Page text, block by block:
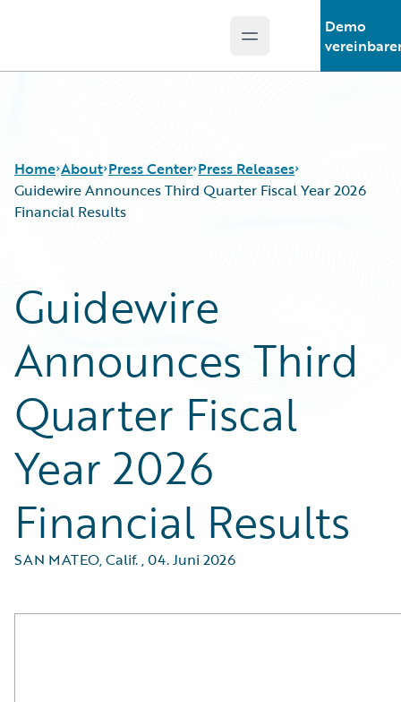
Open main menu
Demo
Home About Press Center Press Releases
Guidewire Announces Third Quarter Fiscal Year 2026
Financial Results
Guidewire
Announces Third
Quarter Fiscal
Year 2026
Financial Results
SAN MATEO, Calif.,04. Juni 2026